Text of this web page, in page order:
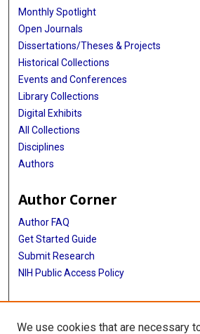
Monthly Spotlight
Open Journals
Dissertations/Theses & Projects
Historical Collections
Events and Conferences
Library Collections
Digital Exhibits
All Collections
Disciplines
Authors
Author Corner
Author FAQ
Get Started Guide
Submit Research
NIH Public Access Policy
More Info
Baylor Research
We use cookies that are necessary